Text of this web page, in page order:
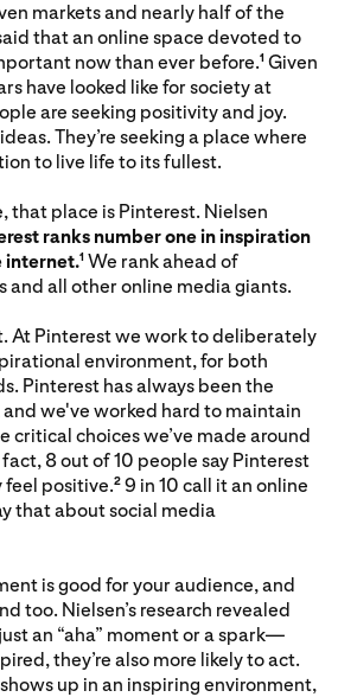
markets and nearly half of the
that an online space devoted to
now than ever before.1 Given
have looked like for society at
are seeking positivity and joy.
They’re seeking a place where
to live life to its fullest.
that place is Pinterest. Nielsen
ranks number one in inspiration
internet.1 We rank ahead of
and all other online media giants.
At Pinterest we work to deliberately
environment, for both
Pinterest has always been the
we've worked hard to maintain
critical choices we’ve made around
fact, 8 out of 10 people say Pinterest
feel positive.2 9 in 10 call it an online
that about social media
is good for your audience, and
too. Nielsen’s research revealed
an “aha” moment or a spark—
they’re also more likely to act.
up in an inspiring environment,